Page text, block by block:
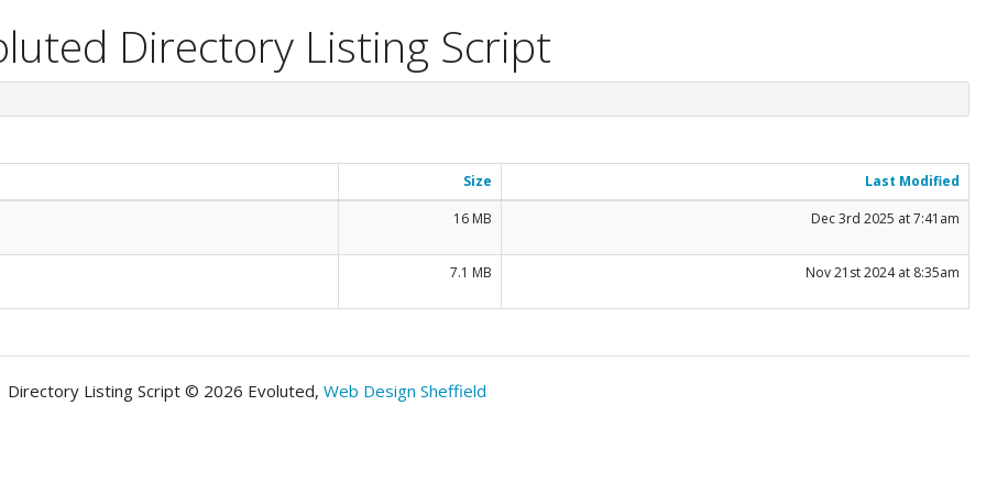
Directory Listing Script
Size
Last Modified
16 MB
Dec 3rd 2025 at 7:41am
7.1 MB Nov 21st 2024 at 8:35am
Directory Listing Script © 2026 Evoluted, Web Design Sheffield